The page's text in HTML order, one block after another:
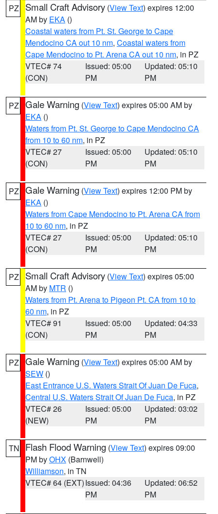
PZ Small Craft Advisory (View Text) expires 12:00
AM by EKA ()
Coastal waters from Pt. St. George to Cape
Mendocino CA out 10 nm, Coastal waters from
Cape Mendocino to Pt. Arena CA out 10 nm, in PZ
VTEC# 74
(CON)
Issued: 05:00
PM
Updated: 05:10
PM
PZ Gale Warning (View Text) expires 05:00 AM by
EKA ()
Waters from Pt. St. George to Cape Mendocino CA
from 10 to 60 nm, in PZ
VTEC# 27
(CON)
Issued: 05:00
PM
Updated: 05:10
PM
PZ Gale Warning (View Text) expires 12:00 PM by
EKA ()
Waters from Cape Mendocino to Pt. Arena CA from
10 to 60 nm, in PZ
VTEC# 27
(CON)
Issued: 05:00
PM
Updated: 05:10
PM
PZ Small Craft Advisory (View Text) expires 05:00
AM by MTR ()
Waters from Pt. Arena to Pigeon Pt. CA from 10 to
60 nm, in PZ
VTEC# 91
(CON)
Issued: 05:00
PM
Updated: 04:33
PM
PZ Gale Warning (View Text) expires 05:00 AM by
SEW ()
East Entrance U.S. Waters Strait Of Juan De Fuca,
Central U.S. Waters Strait Of Juan De Fuca, in PZ
VTEC# 26
(NEW)
Issued: 05:00
PM
Updated: 03:02
PM
TN Flash Flood Warning (View Text) expires 09:00
PM byOHX (Barnwell)
Williamson, in TN
VTEC# 64 (EXT)Issued: 04:36
PM
Updated: 06:52
PM